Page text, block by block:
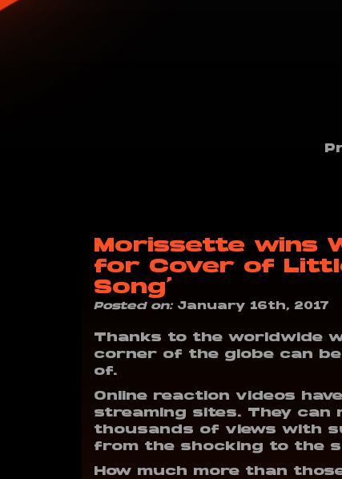
Morissette wins
for Cover of
Song’
Posted on:January 16th, 2017
Thanks to the worldwide
corner of the globe can
of.
Online reaction videos
streaming sites. They
thousands of views with
from the shocking to the
How much more than